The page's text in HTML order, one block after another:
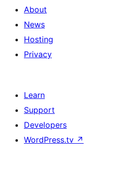
About
News
Hosting
Privacy
Learn
Support
Developers
WordPress.tv ↗